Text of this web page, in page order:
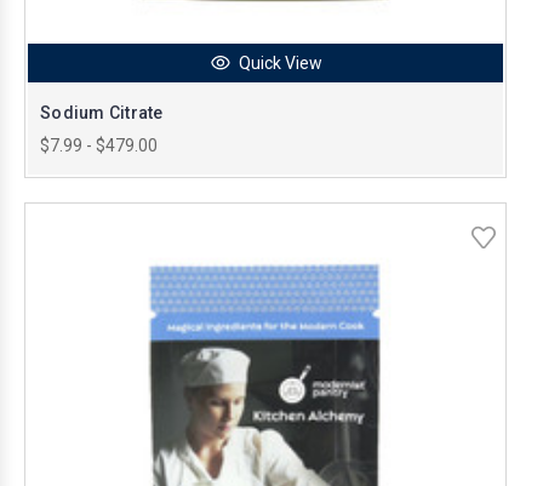
Quick View
Sodium Citrate
$7.99 - $479.00